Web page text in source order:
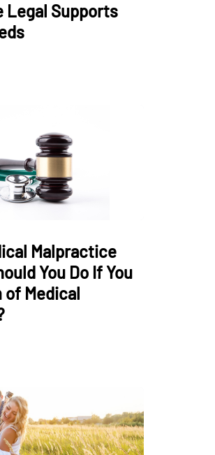
Legal Supports
Malpractice
You Do If You
of Medical